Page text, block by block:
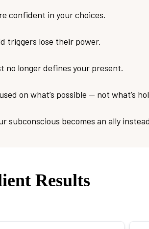
confident in your choices.
triggers lose their power.
no longer defines your present.
on what’s possible — not what’s
subconscious becomes an ally
Results